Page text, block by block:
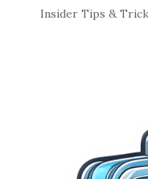
Insider Tips &